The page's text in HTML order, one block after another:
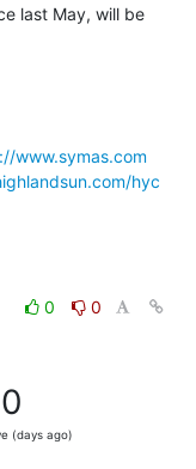
last May, will be
www.symas.com
hyc
0
0
(days ago)